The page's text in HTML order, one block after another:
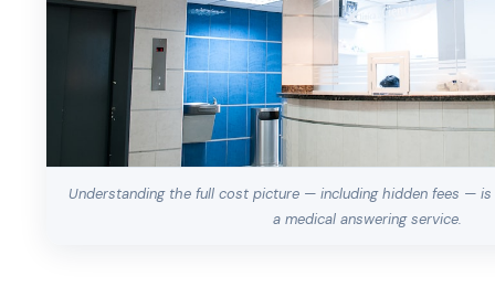
Understanding the full cost picture — including hidden fees —
a medical answering service.